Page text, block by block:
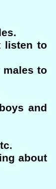
listen to
to
and
about